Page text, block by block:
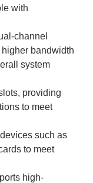
with
channel
bandwidth
system
providing
to meet
such as
to meet
high-